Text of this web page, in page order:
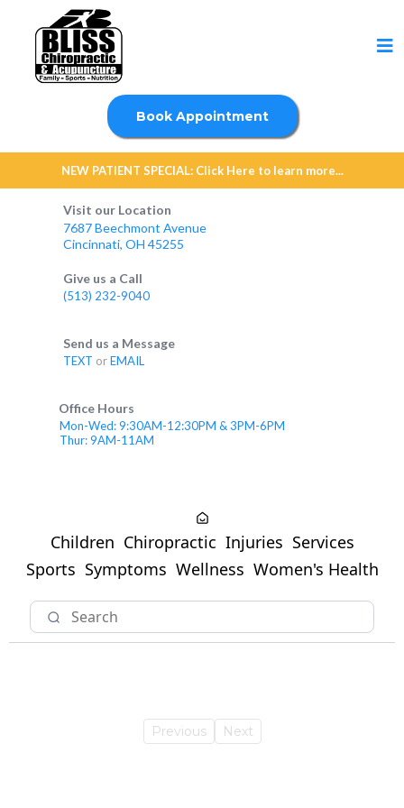
Book Appointment
NEW PATIENT SPECIAL: Click Here to learn more...
Visit our Location
7687 Beechmont Avenue
Cincinnati, OH 45255
Give us a Call
(513) 232-9040
Send us a Message
TEXT orEMAIL
Office Hours
Mon-Wed: 9:30AM-12:30PM & 3PM-6PM
Thur: 9AM-11AM
Children Chiropractic Injuries Services
Sports Symptoms Wellness Women's Health
Previous Next